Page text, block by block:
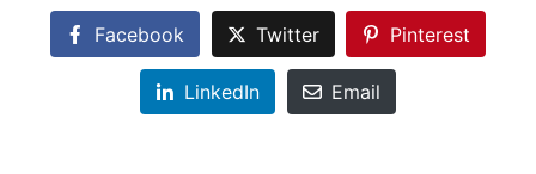
Facebook Twitter Pinterest
LinkedIn Email